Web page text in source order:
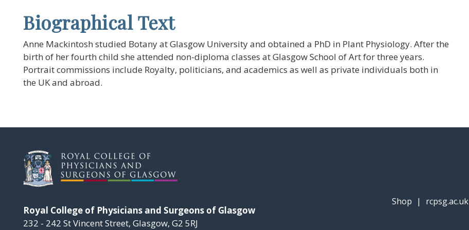
Biographical Text
Anne Mackintosh studied Botany at Glasgow University and obtained a PhD in Plant Physiology. After the
birth of her fourth child she attended non-diploma classes at Glasgow School of Art for three years.
Portrait commissions include Royalty, politicians, and academics as well as private individuals both in
the UK and abroad.
Royal College of Physicians and Surgeons of Glasgow
232 - 242 St Vincent Street, Glasgow, G2 5RJ
Shop | rcpsg.ac.uk